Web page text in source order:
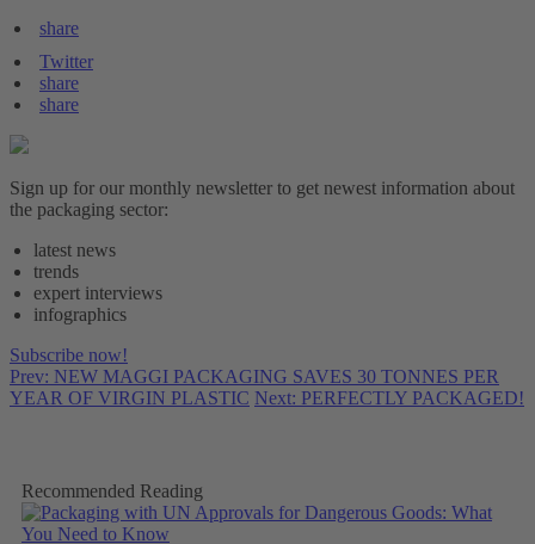
share
Twitter
share
share
Sign up for our monthly newsletter to get newest information about
the packaging sector:
latest news
trends
expert interviews
infographics
Subscribe now!
Prev: NEW MAGGI PACKAGING SAVES 30 TONNES PER
YEAR OF VIRGIN PLASTIC Next: PERFECTLY PACKAGED!
Recommended Reading